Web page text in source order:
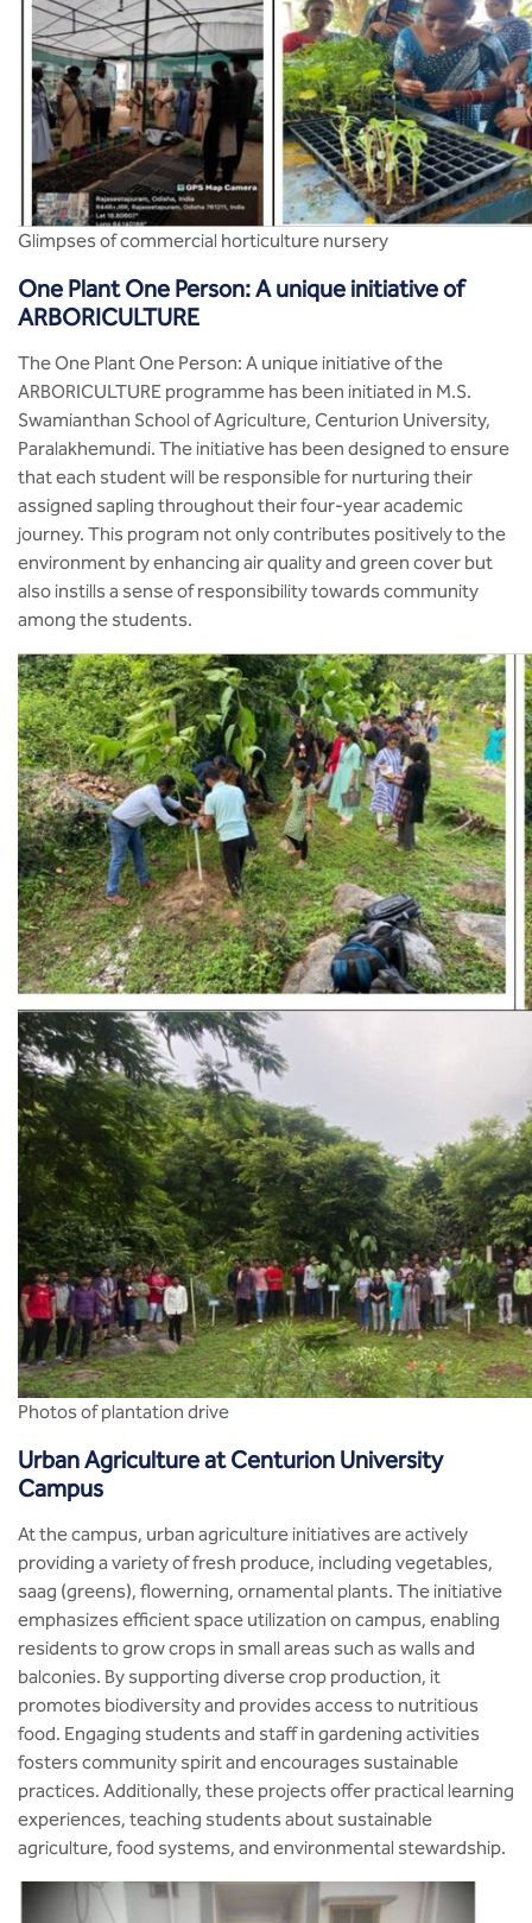
Glimpses of commercial horticulture nursery
One Plant One Person: A unique initiative of
ARBORICULTURE
The One Plant One Person: A unique initiative of the
ARBORICULTURE programme has been initiated in M.S.
Swamianthan School of Agriculture, Centurion University,
Paralakhemundi. The initiative has been designed to ensure
that each student will be responsible for nurturing their
assigned sapling throughout their four-year academic
journey. This program not only contributes positively to the
environment by enhancing air quality and green cover but
also instills a sense of responsibility towards community
among the students.
Photos of plantation drive
Urban Agriculture at Centurion University
Campus
At the campus, urban agriculture initiatives are actively
providing a variety of fresh produce, including vegetables,
saag (greens), flowerning, ornamental plants. The initiative
emphasizes efficient space utilization on campus, enabling
residents to grow crops in small areas such as walls and
balconies. By supporting diverse crop production, it
promotes biodiversity and provides access to nutritious
food. Engaging students and staff in gardening activities
fosters community spirit and encourages sustainable
practices. Additionally, these projects offer practical learning
experiences, teaching students about sustainable
agriculture, food systems, and environmental stewardship.